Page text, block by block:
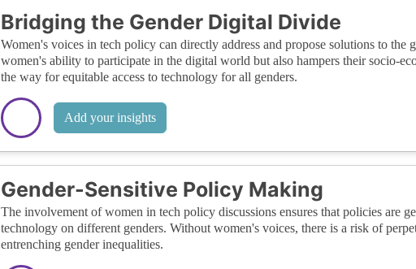
Bridging the Gender Digital Divide
Women's voices in tech policy can directly address and propose solutions to
women's ability to participate in the digital world but also hampers their socio-
the way for equitable access to technology for all genders.
Add your insights
Gender-Sensitive Policy Making
The involvement of women in tech policy discussions ensures that policies are
technology on different genders. Without women's voices, there is a risk of
entrenching gender inequalities.